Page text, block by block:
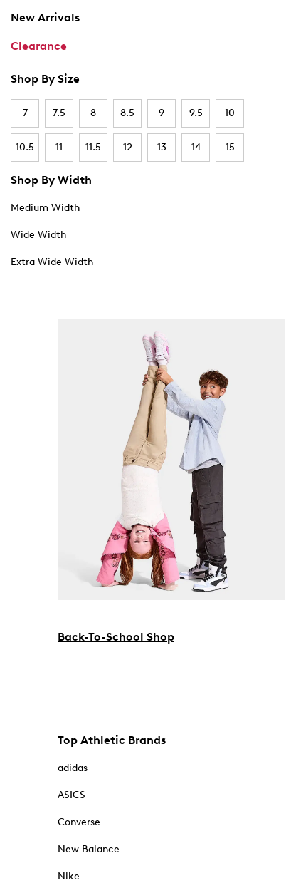
New Arrivals
Clearance
Shop By Size
7 7.5 8 8.5 9 9.5 10
10.5 11 11.5 12 13 14 15
Shop By Width
Medium Width
Wide Width
Extra Wide Width
Back-To-School Shop
Top Athletic Brands
adidas
ASICS
Converse
New Balance
Nike